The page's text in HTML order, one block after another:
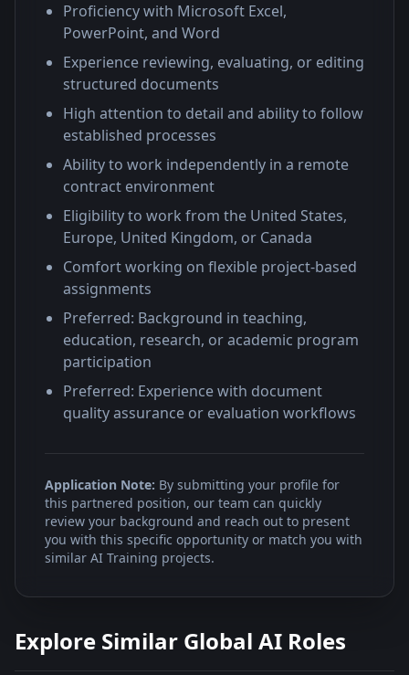
Proficiency with Microsoft Excel,
PowerPoint, and Word
Experience reviewing, evaluating, or editing
structured documents
High attention to detail and ability to follow
established processes
Ability to work independently in a remote
contract environment
Eligibility to work from the United States,
Europe, United Kingdom, or Canada
Comfort working on flexible project-based
assignments
Preferred: Background in teaching,
education, research, or academic program
participation
Preferred: Experience with document
quality assurance or evaluation workflows
Application Note: By submitting your profile for
this partnered position, our team can quickly
review your background and reach out to present
you with this specific opportunity or match you with
similar AI Training projects.
Explore Similar Global AI Roles